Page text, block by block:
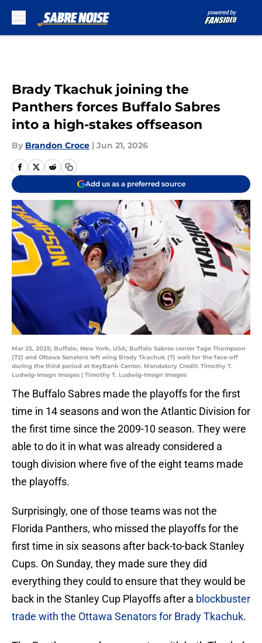
Brady Tkachuk joining the
Panthers forces Buffalo Sabres
into a high-stakes offseason
By Brandon Croce | Jun 21, 2026
Add us as a preferred source
Mar 25, 2025; Buffalo, New York, USA; Buffalo Sabres center Tage Thompson
(72) and Ottawa Senators left wing Brady Tkachuk (7) wait for the face-off
during the third period at KeyBank Center. Mandatory Credit: Timothy T.
Ludwig-Imagn Images | Timothy T. Ludwig-Imagn Images
The Buffalo Sabres made the playoffs for the first
time in 14 seasons and won the Atlantic Division for
the first time since the 2009-10 season. They were
able to do it in what was already considered a
tough division where five of the eight teams made
the playoffs.
Surprisingly, one of those teams was not the
Florida Panthers, who missed the playoffs for the
first time in six seasons after back-to-back Stanley
Cups. On Sunday, they made sure they did
everything they could to ensure that they would be
back in the Stanley Cup Playoffs after a blockbuster
trade with the Ottawa Senators for Brady Tkachuk.